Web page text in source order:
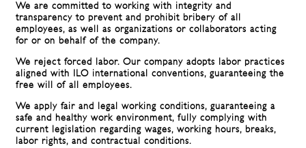
We are committed to working with integrity and
transparency to prevent and prohibit bribery of all
employees, as well as organizations or collaborators acting
for or on behalf of the company.
We reject forced labor. Our company adopts labor practices
aligned with ILO international conventions, guaranteeing the
free will of all employees.
We apply fair and legal working conditions, guaranteeing a
safe and healthy work environment, fully complying with
current legislation regarding wages, working hours, breaks,
labor rights, and contractual conditions.